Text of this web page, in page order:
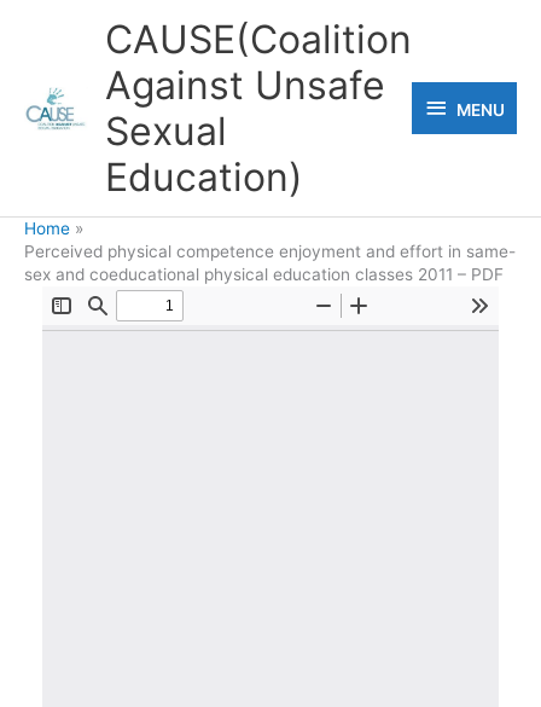
CAUSE(Coalition
Against Unsafe
Sexual
Education)
MENU
MENU
Home
Perceived physical competence enjoyment and effort in same-
sex and coeducational physical education classes 2011 – PDF